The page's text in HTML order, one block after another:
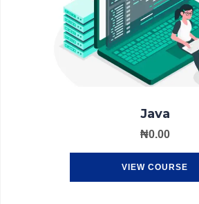
Java
₦0.00
VIEW COURSE